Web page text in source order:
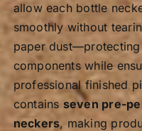
allow each bottle
smoothly without
paper
components while
professional finished
contains seven pre-
neckers, making